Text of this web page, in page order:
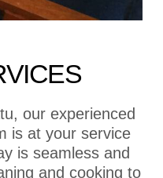
our experienced
is at your service
is seamless and
and cooking to